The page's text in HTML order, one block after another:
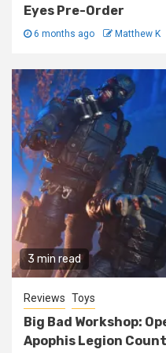
Eyes Pre-Order
6 months ago Matthew K
3 min read
Reviews Toys
Big Bad Workshop:
Apophis Legion